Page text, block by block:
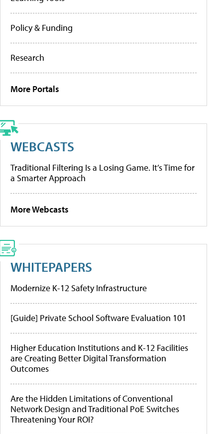
Policy & Funding
Research
More Portals
WEBCASTS
Traditional Filtering Is a Losing Game. It’s Time for
a Smarter Approach
More Webcasts
WHITEPAPERS
Modernize K-12 Safety Infrastructure
[Guide] Private School Software Evaluation 101
Higher Education Institutions and K-12 Facilities
are Creating Better Digital Transformation
Outcomes
Are the Hidden Limitations of Conventional
Network Design and Traditional PoE Switches
Threatening Your ROI?